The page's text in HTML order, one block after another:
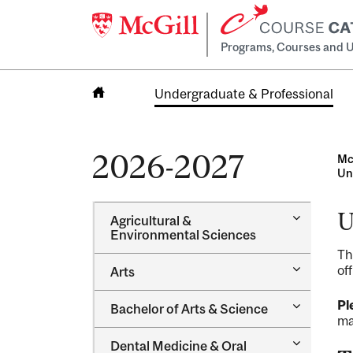
Programs, Courses and
Undergraduate & Professional
2026-2027
Agricultural &​
Environmental Sciences
Toggle
Sciences
Arts
Toggle
Bachelor of Arts &​ Science
Toggle
Bachelor
Arts
Dental Medicine &​ Oral
Toggle